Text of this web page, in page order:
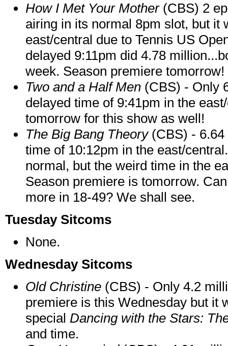
How I Met Your Mother(CBS) 2
airing in its normal 8pm slot, but it
east/central due to Tennis US
delayed 9:11pm did 4.78
week. Season premiere tomorrow!
Two and a Half Men (CBS) - Only
delayed time of 9:41pm in the
tomorrow for this show as well!
The Big Bang Theory (CBS) -
time of 10:12pm in the east/
normal, but the weird time in the
Season premiere is tomorrow.
more in 18-49? We shall see.
Tuesday Sitcoms
None.
Wednesday Sitcoms
Old Christine (CBS) - Only 4.2
premiere is this Wednesday but it
special Dancing with the Stars:
and time.